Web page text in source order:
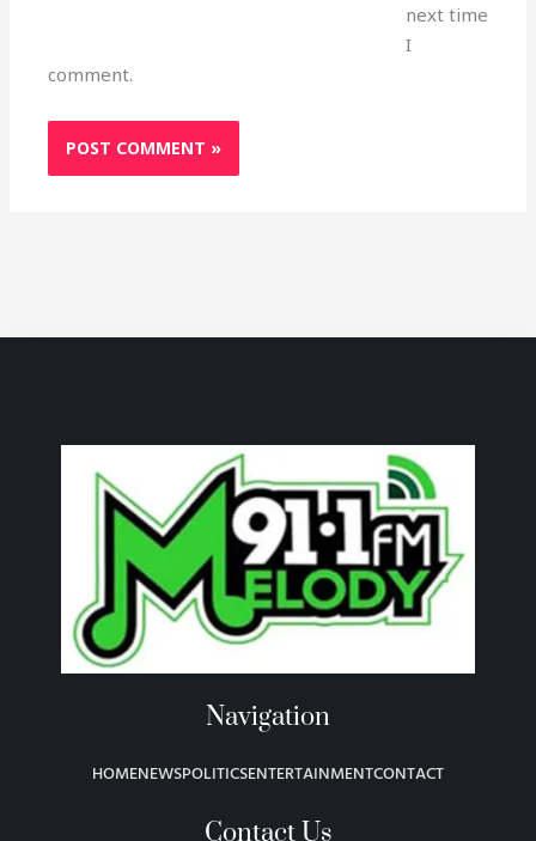
next time
I
comment.
Navigation
HOMENEWSPOLITICSENTERTAINMENTCONTACT
Contact Us